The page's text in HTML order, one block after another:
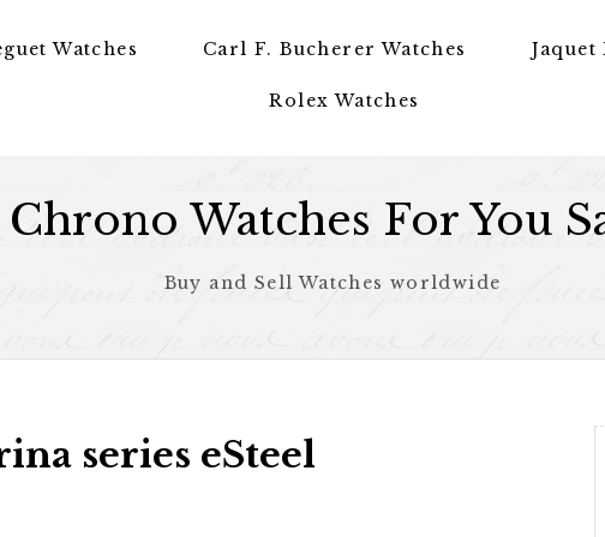
Watches Carl F. Bucherer Watches Jaquet
Rolex Watches
Chrono Watches For You
Buy and Sell Watches worldwide
series eSteel